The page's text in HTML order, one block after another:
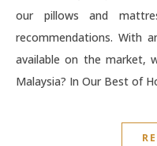
our pillows and
recommendations. With
available on the market,
Malaysia? In Our Best of